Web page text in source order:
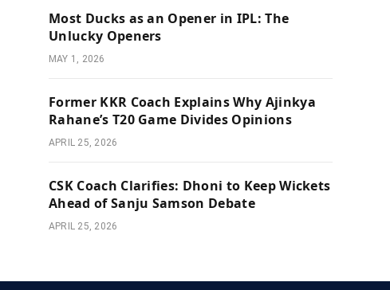
Most Ducks as an Opener in IPL: The
Unlucky Openers
MAY 1, 2026
Former KKR Coach Explains Why Ajinkya
Rahane’s T20 Game Divides Opinions
APRIL 25, 2026
CSK Coach Clarifies: Dhoni to Keep Wickets
Ahead of Sanju Samson Debate
APRIL 25, 2026